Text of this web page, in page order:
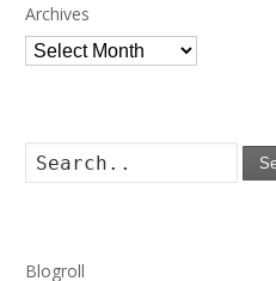
Archives
Archives
Blogroll